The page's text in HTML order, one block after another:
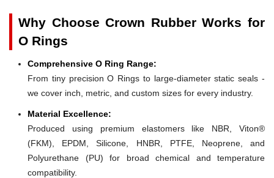
Why Choose Crown Rubber Works for
O Rings
Comprehensive O Ring Range:
From tiny precision O Rings to large-diameter static seals -
we cover inch, metric, and custom sizes for every industry.
Material Excellence:
Produced using premium elastomers like NBR, Viton®
(FKM), EPDM, Silicone, HNBR, PTFE, Neoprene, and
Polyurethane (PU) for broad chemical and temperature
compatibility.